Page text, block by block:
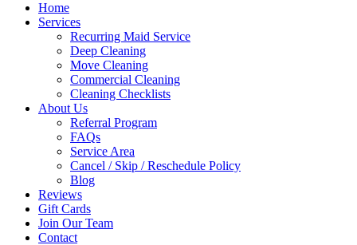
Home
Services
Recurring Maid Service
Deep Cleaning
Move Cleaning
Commercial Cleaning
Cleaning Checklists
About Us
Referral Program
FAQs
Service Area
Cancel / Skip / Reschedule Policy
Blog
Reviews
Gift Cards
Join Our Team
Contact